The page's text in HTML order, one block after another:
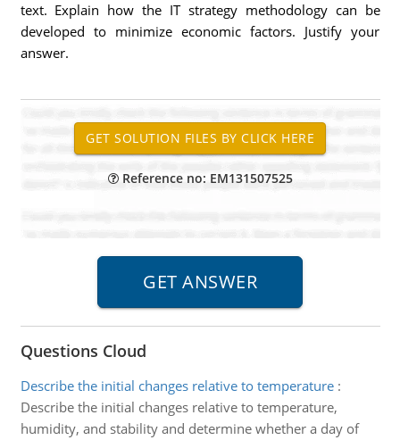
text. Explain how the IT strategy methodology can be
developed to minimize economic factors. Justify your
answer.
Reference no: EM131507525
Questions Cloud
Describe the initial changes relative to temperature:
Describe the initial changes relative to temperature,
humidity, and stability and determine whether a day of